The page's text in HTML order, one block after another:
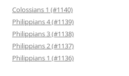
Colossians 1 (#1140)
Philippians 4 (#1139)
Philippians 3 (#1138)
Philippians 2 (#1137)
Philippians 1 (#1136)